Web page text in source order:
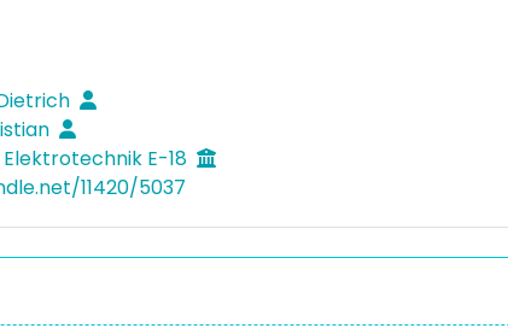
E-18
11420/5037